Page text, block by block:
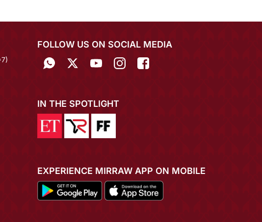
FOLLOW US ON SOCIAL MEDIA
IN THE SPOTLIGHT
EXPERIENCE MIRRAW APP ON MOBILE